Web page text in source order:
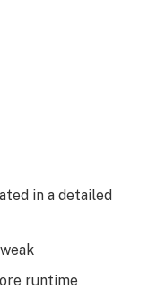
in a detailed
runtime